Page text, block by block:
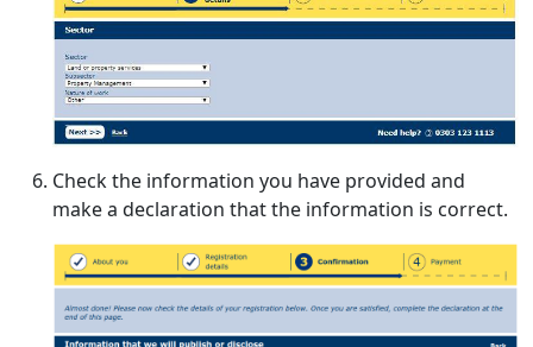
Check the information you have provided and
make a declaration that the information is correct.